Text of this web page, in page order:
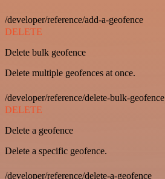
/developer/reference/add-a-geofence
DELETE
Delete bulk geofence
Delete multiple geofences at once.
/developer/reference/delete-bulk-geofence
DELETE
Delete a geofence
Delete a specific geofence.
/developer/reference/delete-a-geofence